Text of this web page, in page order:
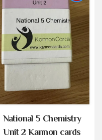
National 5 Chemistry
Unit 2 Kannon cards